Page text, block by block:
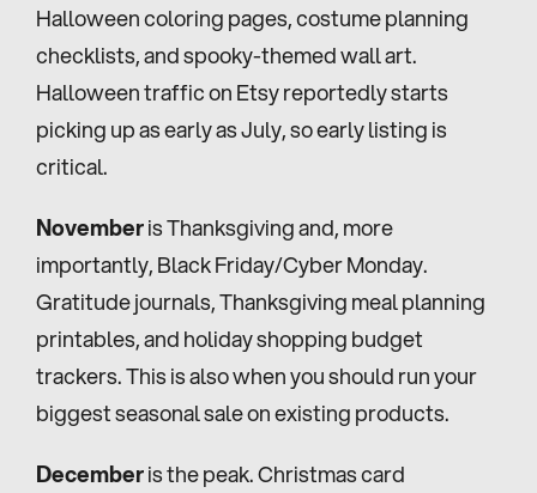
Halloween coloring pages, costume planning
checklists, and spooky-themed wall art.
Halloween traffic on Etsy reportedly starts
picking up as early as July, so early listing is
critical.
November is Thanksgiving and, more
importantly, Black Friday/Cyber Monday.
Gratitude journals, Thanksgiving meal planning
printables, and holiday shopping budget
trackers. This is also when you should run your
biggest seasonal sale on existing products.
December is the peak. Christmas card